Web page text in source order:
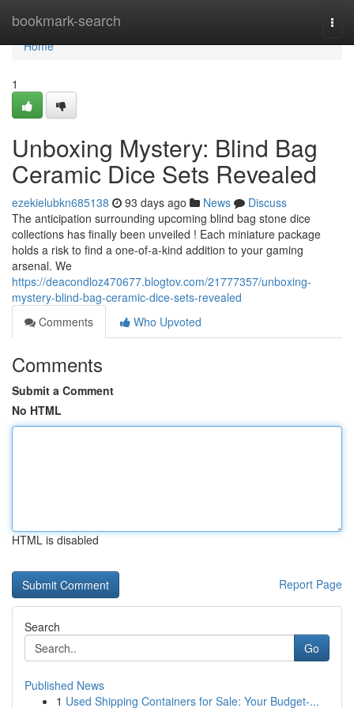
bookmark-search
Home
Home
1
Unboxing Mystery: Blind Bag
Ceramic Dice Sets Revealed
ezekielubkn685138 93 days ago News
Discuss
The anticipation surrounding upcoming blind bag stone dice
collections has finally been unveiled ! Each miniature package
holds a risk to find a one-of-a-kind addition to your gaming
arsenal. We
https://deacondloz470677.blogtov.com/21777357/unboxing-
mystery-blind-bag-ceramic-dice-sets-revealed
Comments
Who Upvoted
Comments
Submit a Comment
No HTML
HTML is disabled
Report Page
Search
Go
Published News
1 Used Shipping Containers for Sale: Your Budget-...